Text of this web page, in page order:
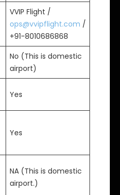
VVIP Flight /
ops@vvipflight.com /
+91-8010686868
No (This is domestic
airport)
Yes
Yes
NA (This is domestic
airport.)